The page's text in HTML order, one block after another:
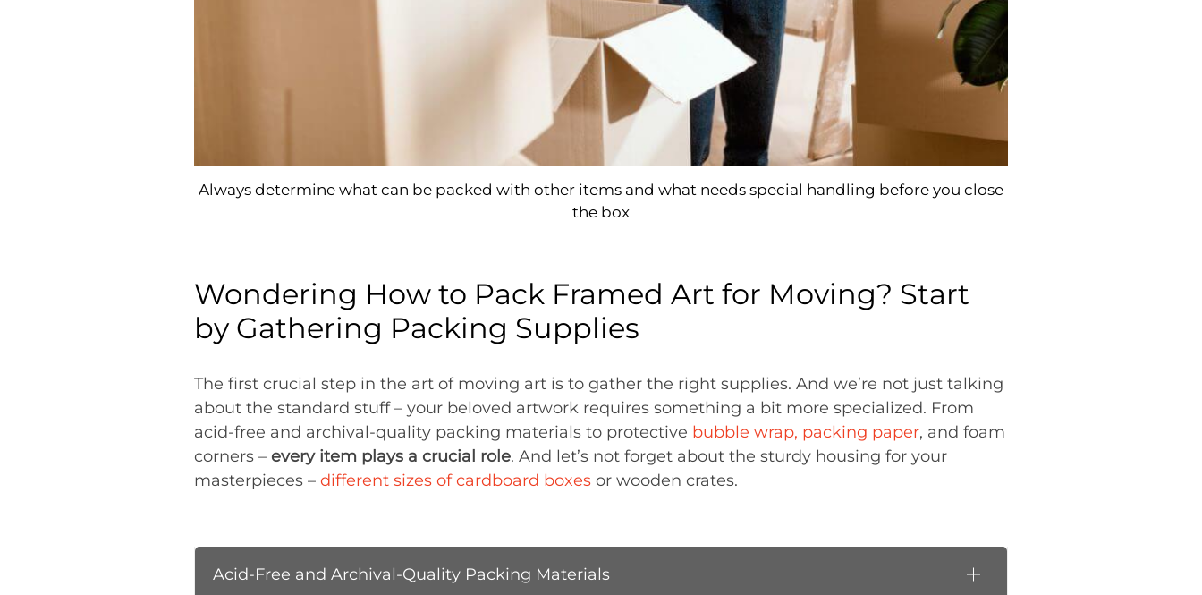
Always determine what can be packed with other items and what needs special handling before you close
the box
Wondering How to Pack Framed Art for Moving? Start
by Gathering Packing Supplies
The first crucial step in the art of moving art is to gather the right supplies. And we’re not just talking
about the standard stuff – your beloved artwork requires something a bit more specialized. From
acid-free and archival-quality packing materials to protective bubble wrap, packing paper, and foam
corners – every item plays a crucial role. And let’s not forget about the sturdy housing for your
masterpieces – different sizes of cardboard boxes or wooden crates.
Acid-Free and Archival-Quality Packing Materials